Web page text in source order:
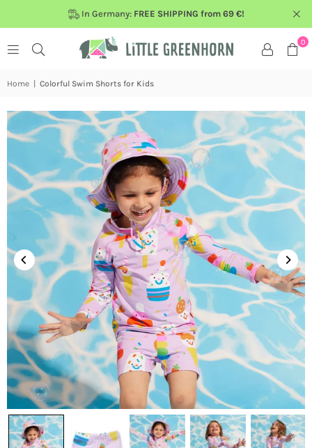
In Germany: FREE SHIPPING from 69 €!
0
Home Colorful Swim Shorts for Kids